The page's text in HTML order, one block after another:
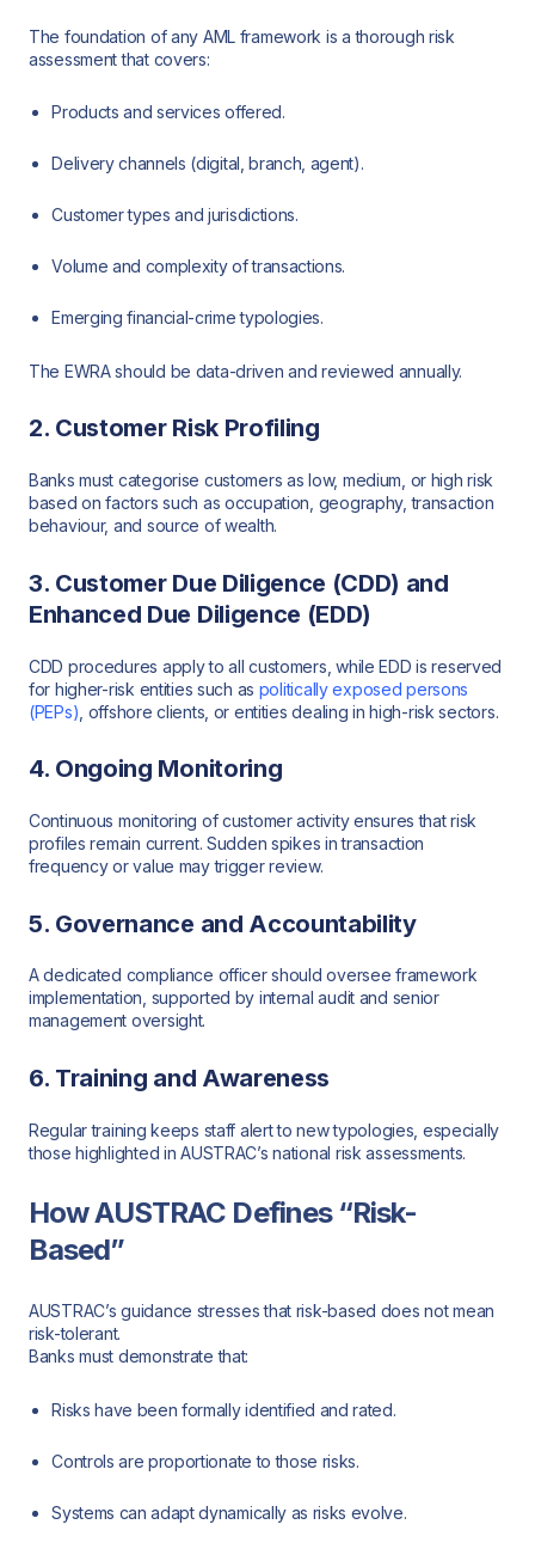
The foundation of any AML framework is a thorough risk
assessment that covers:
Products and services offered.
Delivery channels (digital, branch, agent).
Customer types and jurisdictions.
Volume and complexity of transactions.
Emerging financial-crime typologies.
The EWRA should be data-driven and reviewed annually.
2. Customer Risk Profiling
Banks must categorise customers as low, medium, or high risk
based on factors such as occupation, geography, transaction
behaviour, and source of wealth.
3. Customer Due Diligence (CDD) and
Enhanced Due Diligence (EDD)
CDD procedures apply to all customers, while EDD is reserved
for higher-risk entities such as politically exposed persons
(PEPs) , offshore clients, or entities dealing in high-risk sectors.
4. Ongoing Monitoring
Continuous monitoring of customer activity ensures that risk
profiles remain current. Sudden spikes in transaction
frequency or value may trigger review.
5. Governance and Accountability
A dedicated compliance officer should oversee framework
implementation, supported by internal audit and senior
management oversight.
6. Training and Awareness
Regular training keeps staff alert to new typologies, especially
those highlighted in AUSTRAC’s national risk assessments.
How AUSTRAC Defines “Risk-
Based”
AUSTRAC’s guidance stresses that risk-based does not mean
risk-tolerant.
Banks must demonstrate that:
Risks have been formally identified and rated.
Controls are proportionate to those risks.
Systems can adapt dynamically as risks evolve.